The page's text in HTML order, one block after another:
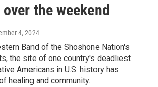
the weekend
4, 2024
Band of the Shoshone Nation's
the site of one country's deadliest
Americans in U.S. history has
healing and community.